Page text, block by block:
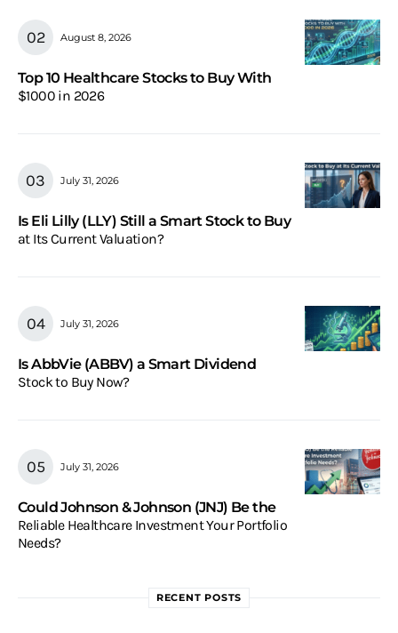
August 8, 2026
Top 10 Healthcare Stocks to Buy With
$1000 in 2026
July 31, 2026
Is Eli Lilly (LLY) Still a Smart Stock to Buy
at Its Current Valuation?
July 31, 2026
Is AbbVie (ABBV) a Smart Dividend
Stock to Buy Now?
July 31, 2026
Could Johnson & Johnson (JNJ) Be the
Reliable Healthcare Investment Your Portfolio
Needs?
RECENT POSTS